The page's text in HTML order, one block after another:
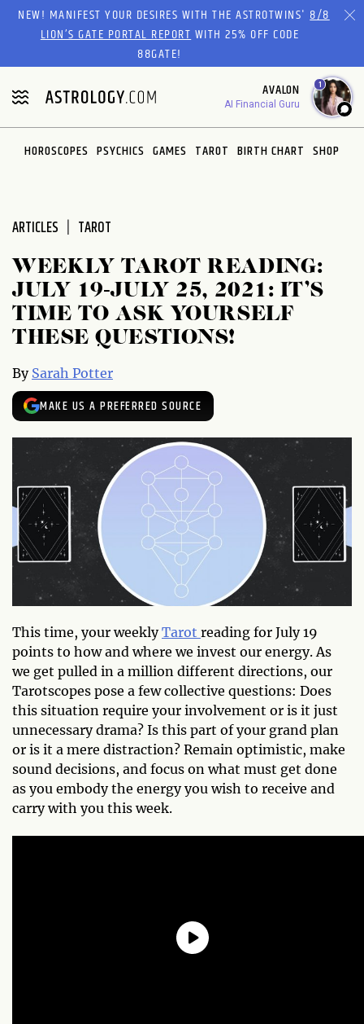
Please
website
includes
an
accessibility
system.
NEW! MANIFEST YOUR DESIRES WITH THE ASTROTWINS'8/8
LION’S GATE PORTAL REPORTWITH 25% OFF CODE
88GATE!
AVALON
AI Financial Guru
1
HOROSCOPES PSYCHICS GAMES TAROT BIRTH CHART SHOP
ARTICLES TAROT
WEEKLY TAROT READING:
JULY 19-JULY 25, 2021: IT’S
TIME TO ASK YOURSELF
THESE QUESTIONS!
By Sarah Potter
MAKE US A PREFERRED SOURCE
This time, your weeklyTarot reading for July 19
points to how and where we invest our energy. As
we get pulled in a million different directions, our
Tarotscopes pose a few collective questions: Does
this situation require your involvement or is it just
unnecessary drama? Is this part of your grand plan
or is it a mere distraction? Remain optimistic, make
sound decisions, and focus on what must get done
as you embody the energy you wish to receive and
carry with you this week.